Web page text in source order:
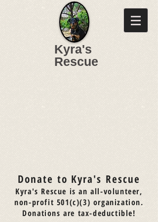
Kyra's
Rescue
Donate to Kyra's Rescue
Kyra's Rescue is an all-volunteer,
non-profit 501(c)(3) organization.
Donations are tax-deductible!